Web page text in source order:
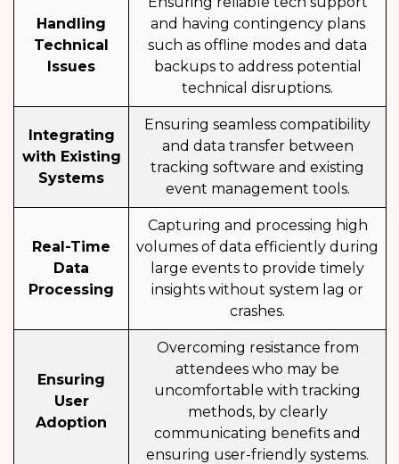
Handling
Technical
Issues
and having contingency plans
such as offline modes and data
backups to address potential
technical disruptions.
Integrating
with Existing
Systems
Ensuring seamless compatibility
and data transfer between
tracking software and existing
event management tools.
Real-Time
Data
Processing
Capturing and processing high
volumes of data efficiently during
large events to provide timely
insights without system lag or
crashes.
Ensuring
User
Adoption
Overcoming resistance from
attendees who may be
uncomfortable with tracking
methods, by clearly
communicating benefits and
ensuring user-friendly systems.